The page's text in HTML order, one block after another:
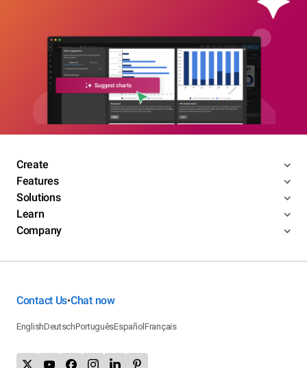
Create
Features
Solutions
Learn
Company
Contact Us•Chat now
EnglishDeutschPortuguêsEspañolFrançais